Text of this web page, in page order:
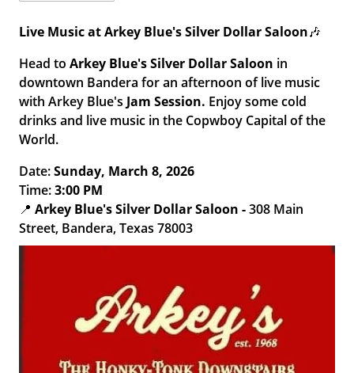
Live Music at Arkey Blue's Silver Dollar Saloon🎶
Head toArkey Blue's Silver Dollar Saloon in
downtown Bandera for an afternoon of live music
with Arkey Blue's Jam Session. Enjoy some cold
drinks and live music in the Copwboy Capital of the
World.
Date:Sunday, March 8, 2026
Time:3:00 PM
📍Arkey Blue's Silver Dollar Saloon -308 Main
Street, Bandera, Texas 78003